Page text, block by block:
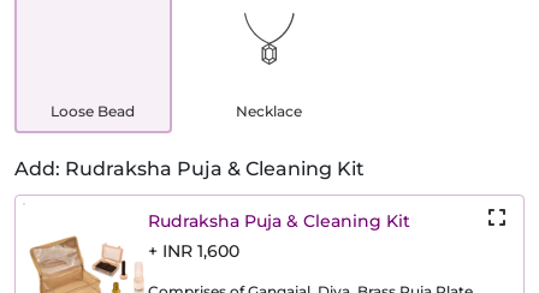
Loose Bead Necklace
Add: Rudraksha Puja & Cleaning Kit
Rudraksha Puja & Cleaning Kit
+ INR 1,600